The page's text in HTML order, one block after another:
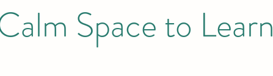
Space to Learn